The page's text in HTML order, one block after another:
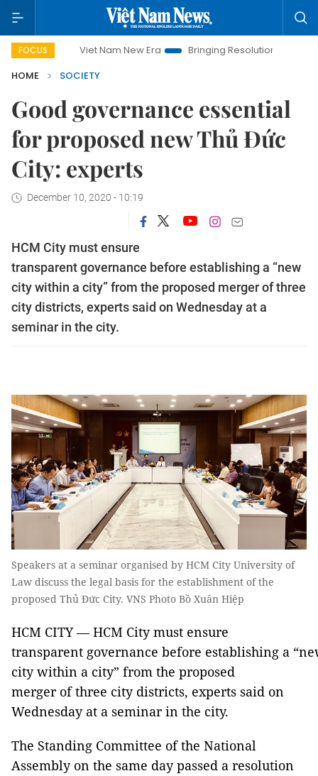
FOCUS
Viet Nam New Era Bringing Resolutions to Life
HOME
SOCIETY
Good governance essential
for proposed new Thủ Đức
City: experts
December 10, 2020 - 10:19
HCM City must ensure
transparent governance before establishing a “new
city within a city” from the proposed merger of three
city districts, experts said on Wednesday at a
seminar in the city.
Speakers at a seminar organised by HCM City University of
Law discuss the legal basis for the establishment of the
proposed Thủ Đức City. VNS Photo Bồ Xuân Hiệp
HCM CITY — HCM City must ensure
transparent governance before establishing a
city within a city” from the proposed
merger of three city districts, experts said on
Wednesday at a seminar in the city.
The Standing Committee of the National
Assembly on the same day passed a resolution